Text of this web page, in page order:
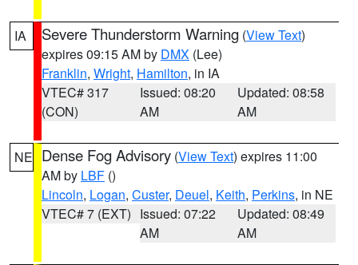
IA Severe Thunderstorm Warning (View Text)
expires 09:15 AM by DMX (Lee)
Franklin, Wright, Hamilton, in IA
VTEC# 317
(CON)
Issued: 08:20
AM
Updated: 08:58
AM
NE Dense Fog Advisory (View Text) expires 11:00
AM by LBF ()
Lincoln, Logan, Custer, Deuel, Keith, Perkins, in NE
VTEC# 7 (EXT) Issued: 07:22
AM
Updated: 08:49
AM